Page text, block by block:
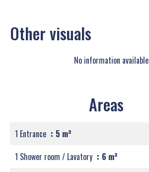
Other visuals
No information available
Areas
1 Entrance
5 m²
1 Shower room / Lavatory
6 m²